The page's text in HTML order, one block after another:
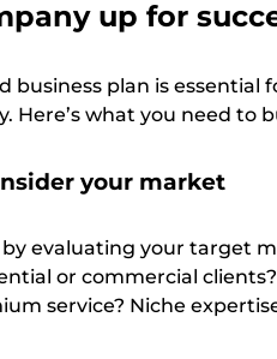
up for
business plan is
Here’s what you need to
your market
evaluating your target
or commercial
service? Niche